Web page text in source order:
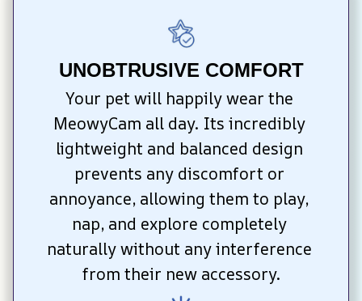
UNOBTRUSIVE COMFORT
Your pet will happily wear the
MeowyCam all day. Its incredibly
lightweight and balanced design
prevents any discomfort or
annoyance, allowing them to play,
nap, and explore completely
naturally without any interference
from their new accessory.